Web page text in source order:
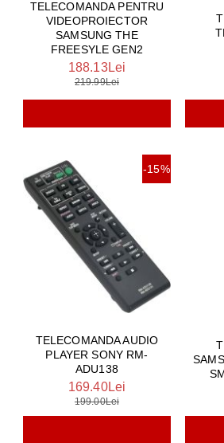
TELECOMANDA PENTRU
VIDEOPROIECTOR
SAMSUNG THE
FREESYLE GEN2
188.13Lei
219.99Lei
-15%
TELECOMANDA AUDIO
PLAYER SONY RM-
ADU138
169.40Lei
199.00Lei